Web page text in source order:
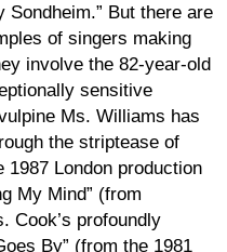
Sondheim.” But there are
of singers making
involve the 82-year-old
sensitive
Ms. Williams has
the striptease of
1987 London production
My Mind” (from
Cook’s profoundly
By” (from the 1981